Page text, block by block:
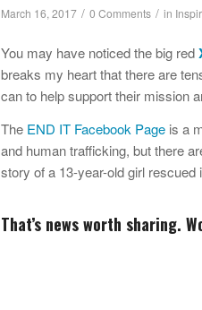
March 16, 2017 / 0 Comments / in
You may have noticed the big red
breaks my heart that there are
can to help support their mission
The END IT Facebook Page is a
and human trafficking, but there
story of a 13-year-old girl
That’s news worth sharing.